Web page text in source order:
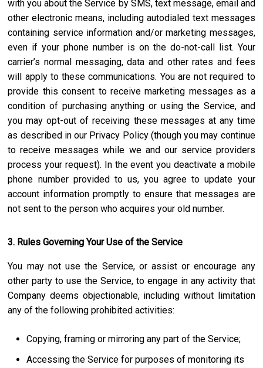
with you about the Service by SMS, text message, email and
other electronic means, including autodialed text messages
containing service information and/or marketing messages,
even if your phone number is on the do-not-call list. Your
carrier’s normal messaging, data and other rates and fees
will apply to these communications. You are not required to
provide this consent to receive marketing messages as a
condition of purchasing anything or using the Service, and
you may opt-out of receiving these messages at any time
as described in our Privacy Policy (though you may continue
to receive messages while we and our service providers
process your request). In the event you deactivate a mobile
phone number provided to us, you agree to update your
account information promptly to ensure that messages are
not sent to the person who acquires your old number.
3. Rules Governing Your Use of the Service
You may not use the Service, or assist or encourage any
other party to use the Service, to engage in any activity that
Company deems objectionable, including without limitation
any of the following prohibited activities:
Copying, framing or mirroring any part of the Service;
Accessing the Service for purposes of monitoring its